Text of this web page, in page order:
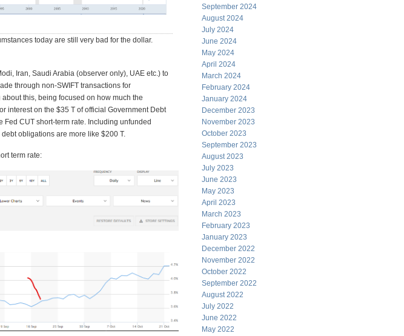
today are still very bad for the dollar.
Iran, Saudi Arabia (observer only), UAE etc.) to
through non-SWIFT transactions for
this, being focused on how much the
interest on the $35 T of official Government Debt
CUT short-term rate. Including unfunded
obligations are more like $200 T.
term rate:
September 2024
August 2024
July 2024
June 2024
May 2024
April 2024
March 2024
February 2024
January 2024
December 2023
November 2023
October 2023
September 2023
August 2023
July 2023
June 2023
May 2023
April 2023
March 2023
February 2023
January 2023
December 2022
November 2022
October 2022
September 2022
August 2022
July 2022
June 2022
May 2022